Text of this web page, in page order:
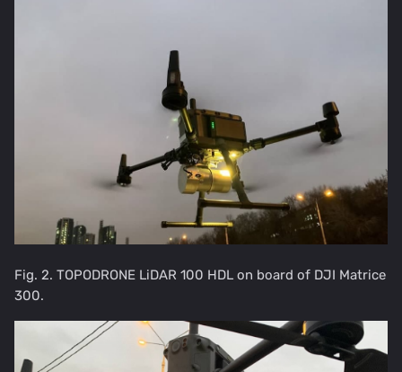
Fig. 2. TOPODRONE LiDAR 100 HDL on board of DJI Matrice
300.